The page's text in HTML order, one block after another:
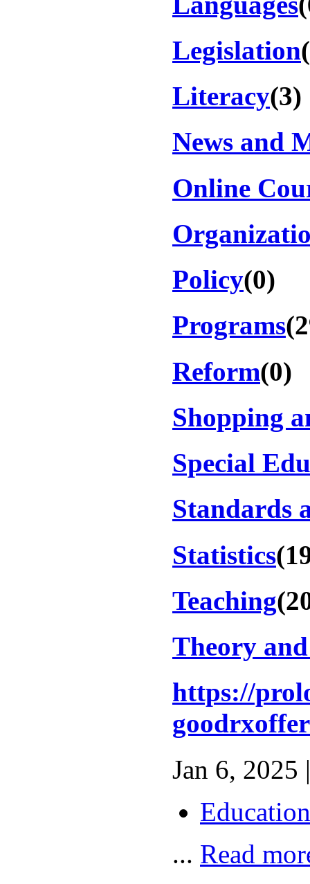
Legislation
Literacy(3)
News and
Online
Policy(0)
Programs
Reform(0)
Shopping
Special
Standards
Statistics
Teaching
Theory
https://
Jan 6, 2025 |
Education
... Read